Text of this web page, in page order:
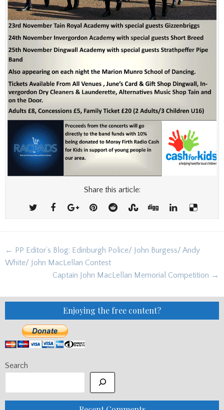
Share this article:
Post
navigation
← PP Editor’s Blog: Edinburgh Police/ John Burgess/ Andy
White/ John MacLellan Contest
Captain John MacLellan Memorial Competition →
Enjoying the free content?
Search